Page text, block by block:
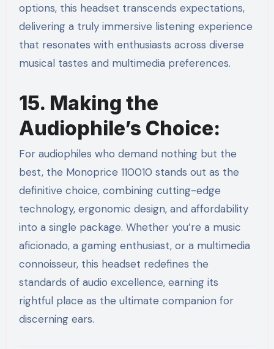
options, this headset transcends expectations,
delivering a truly immersive listening experience
that resonates with enthusiasts across diverse
musical tastes and multimedia preferences.
15. Making the
Audiophile’s Choice:
For audiophiles who demand nothing but the
best, the Monoprice 110010 stands out as the
definitive choice, combining cutting-edge
technology, ergonomic design, and affordability
into a single package. Whether you’re a music
aficionado, a gaming enthusiast, or a multimedia
connoisseur, this headset redefines the
standards of audio excellence, earning its
rightful place as the ultimate companion for
discerning ears.